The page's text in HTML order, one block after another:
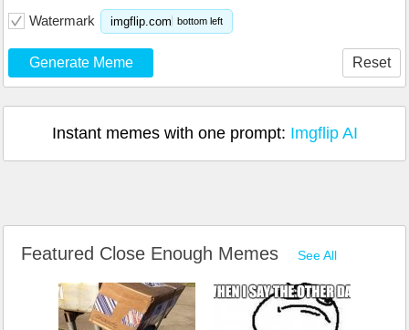
Watermark imgflip.com bottom left
Generate Meme Reset
Instant memes with one prompt: Imgflip AI
Featured Close Enough Memes See All